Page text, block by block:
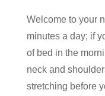
Welcome to your
minutes a day; if
of bed in the
neck and
stretching before